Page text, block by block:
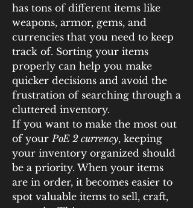
has tons of different items like
weapons, armor, gems, and
currencies that you need to keep
track of. Sorting your items
properly can help you make
quicker decisions and avoid the
frustration of searching through a
cluttered inventory.
If you want to make the most out
of your PoE 2 currency, keeping
your inventory organized should
be a priority. When your items
are in order, it becomes easier to
spot valuable items to sell, craft,